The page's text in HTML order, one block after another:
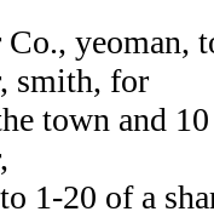
Co.,
smith, for
town and
1-20 of a